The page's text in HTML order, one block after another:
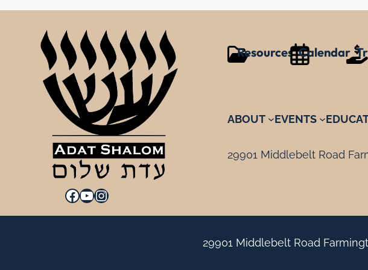
Facebook YouTube Instagram
Resources Calendar
ABOUT EVENTS
29901 Middlebelt Road
29901 Middlebelt Road